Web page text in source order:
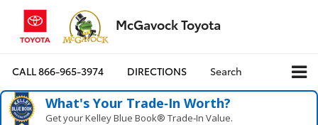
McGavock Toyota
CALL866-965-3974 DIRECTIONS Search
What's Your Trade‑In Worth?
Get your Kelley Blue Book® Trade‑In Value.